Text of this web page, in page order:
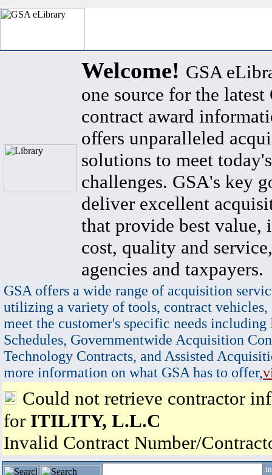
Welcome! GSA
one source for the latest
contract award
offers unparalleled
solutions to meet
challenges. GSA's key
deliver excellent
that provide best value,
cost, quality and
agencies and taxpayers.
GSA offers a wide range of acquisition
utilizing a variety of tools, contract vehicles,
meet the customer's specific needs
Schedules, Governmentwide Acquisition
Technology Contracts, and Assisted
more information on what GSA has to offer,
Could not retrieve contractor
for ITILITY, L.L.C
Invalid Contract Number/